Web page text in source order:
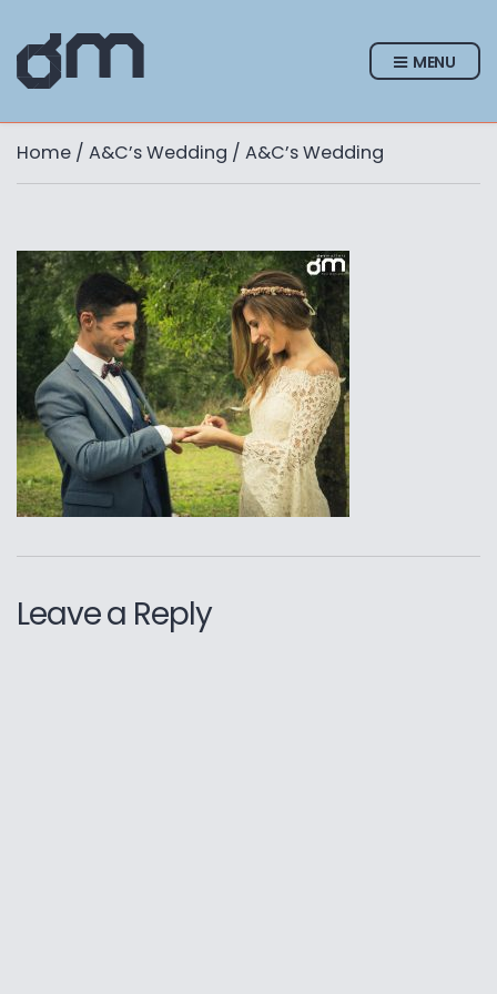
MENU
Home / A&C’s Wedding / A&C’s Wedding
Leave a Reply